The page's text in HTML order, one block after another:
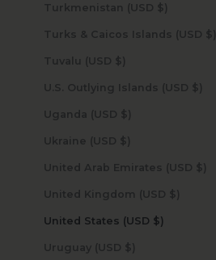
Turkmenistan (USD $)
Turks & Caicos Islands (USD $)
Tuvalu (USD $)
U.S. Outlying Islands (USD $)
Uganda (USD $)
Ukraine (USD $)
United Arab Emirates (USD $)
United Kingdom (USD $)
United States (USD $)
Uruguay (USD $)